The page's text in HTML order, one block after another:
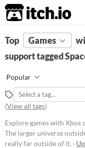
itch.io
FILTER RESULTS Clear
The larger universe
Earth's atmosphere.
really, really far outside
Platform
Top Games
support tagged
Popular
(View all tags)
Explore games with Xbox
The larger universe
really far outside of it. ·